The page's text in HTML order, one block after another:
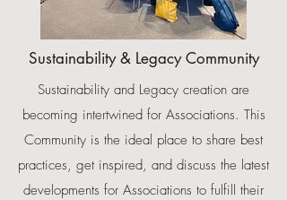
Sustainability & Legacy Community
Sustainability and Legacy creation are
becoming intertwined for Associations. This
Community is the ideal place to share best
practices, get inspired, and discuss the latest
developments for Associations to fulfill their